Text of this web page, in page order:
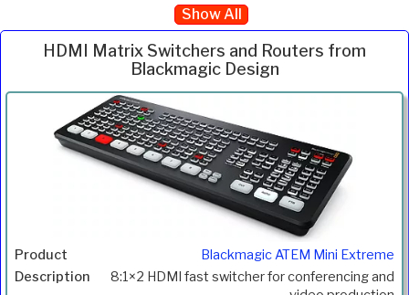
Show All
HDMI Matrix Switchers and Routers from
Blackmagic Design
Description Price
VAT
Blackmagic ATEM Mini Extreme
8:1×2 HDMI fast switcher for conferencing and